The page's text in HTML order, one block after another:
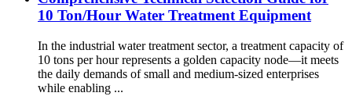
10 Ton/Hour Water Treatment Equipment
In the industrial water treatment sector, a treatment capacity of
10 tons per hour represents a golden capacity node—it meets
the daily demands of small and medium-sized enterprises
while enabling ...